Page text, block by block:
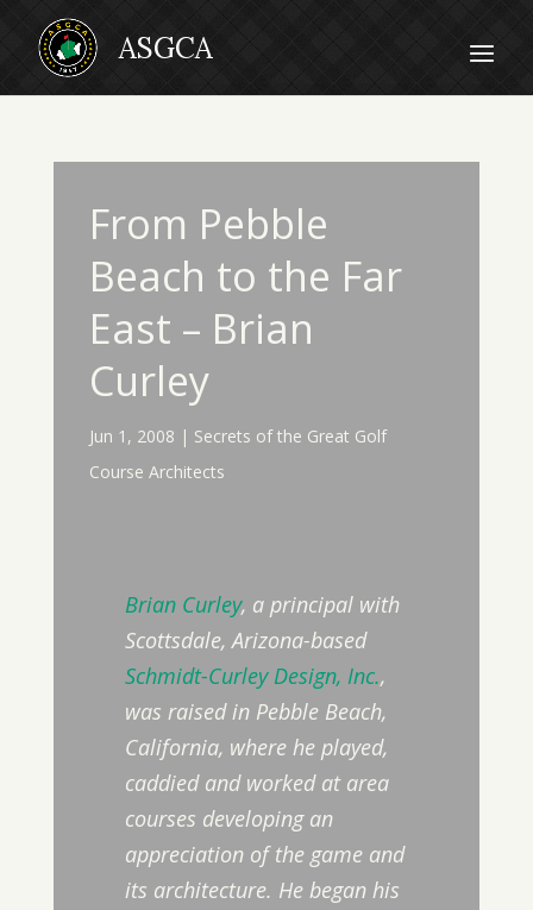
From Pebble
Beach to the Far
East – Brian
Curley
Jun 1, 2008 | Secrets of the Great Golf
Course Architects
Brian Curley, a principal with
Scottsdale, Arizona-based
Schmidt-Curley Design, Inc.,
was raised in Pebble Beach,
California, where he played,
caddied and worked at area
courses developing an
appreciation of the game and
its architecture. He began his